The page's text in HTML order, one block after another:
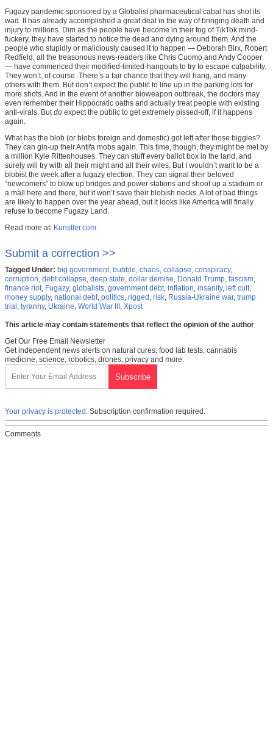
Fugazy pandemic sponsored by a Globalist pharmaceutical cabal has shot its
wad. It has already accomplished a great deal in the way of bringing death and
injury to millions. Dim as the people have become in their fog of TikTok mind-
fuckery, they have started to notice the dead and dying around them. And the
people who stupidly or maliciously caused it to happen — Deborah Birx, Robert
Redfield, all the treasonous news-readers like Chris Cuomo and Andy Cooper
— have commenced their modified-limited-hangouts to try to escape culpability.
They won’t, of course. There’s a fair chance that they will hang, and many
others with them. But don’t expect the public to line up in the parking lots for
more shots. And in the event of another bioweapon outbreak, the doctors may
even remember their Hippocratic oaths and actually treat people with existing
anti-virals. But do expect the public to get extremely pissed-off, if it happens
again.
What has the blob (or blobs foreign and domestic) got left after those biggies?
They can gin-up their Antifa mobs again. This time, though, they might be met by
a million Kyle Rittenhouses. They can stuff every ballot box in the land, and
surely will try with all their might and all their wiles. But I wouldn’t want to be a
blobist the week after a fugazy election. They can signal their beloved
“newcomers” to blow up bridges and power stations and shoot up a stadium or
a mall here and there, but it won’t save their blobish necks. A lot of bad things
are likely to happen over the year ahead, but it looks like America will finally
refuse to become Fugazy Land.
Read more at: Kunstler.com
Submit a correction >>
Tagged Under: big government bubble chaos collapse conspiracy,
corruption debt collapse deep state dollar demise Donald Trump fascism
finance riot Fugazy, globalists government debt inflation insanity, left cult
money supply, national debt politics rigged risk Russia-Ukraine war, trump
trial tyranny, Ukraine World War III Xpost
This article may contain statements that reflect the opinion of the author
Get Our Free Email Newsletter
Get independent news alerts on natural cures, food lab tests, cannabis
medicine, science, robotics, drones, privacy and more.
Your privacy is protected. Subscription confirmation required.
Comments